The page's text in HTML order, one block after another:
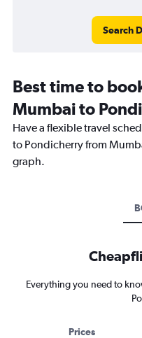
Search
Best time to
Mumbai to
Have a flexible travel
to Pondicherry from
graph.
Everything you need to
Prices